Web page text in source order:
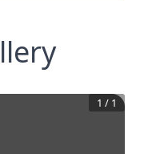
1 / 1